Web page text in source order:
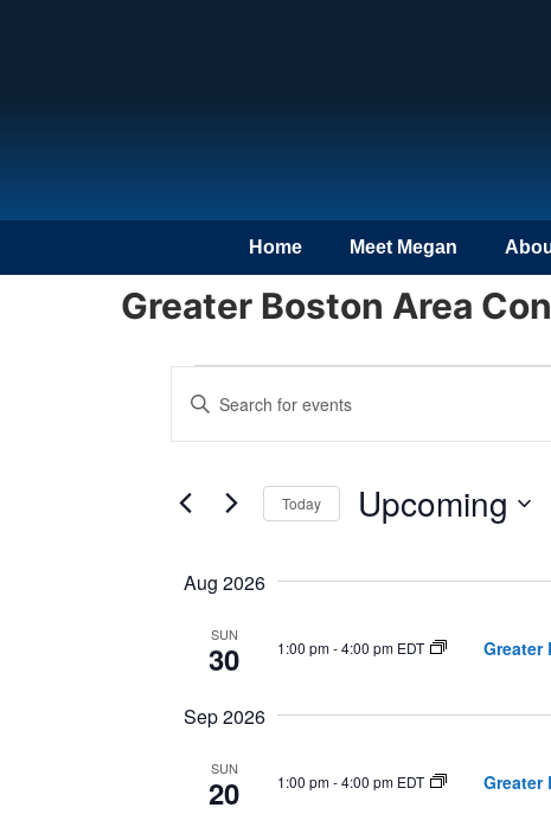
Home Meet Megan
Greater Boston Area
Events
Search
Views
Navigation
Enter
Keyword.
for
Keyword.
Today Upcoming
Aug 2026
SUN
30 1:00 pm-4:00 pm EDT Greater
Sep 2026
SUN
20 1:00 pm-4:00 pm EDT Greater